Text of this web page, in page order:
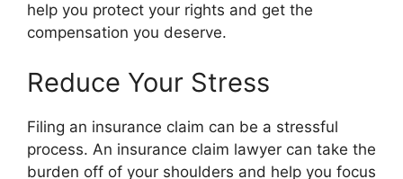
help you protect your rights and get the
compensation you deserve.
Reduce Your Stress
Filing an insurance claim can be a stressful
process. An insurance claim lawyer can take the
burden off of your shoulders and help you focus